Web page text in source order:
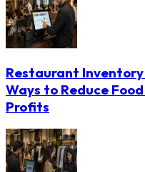
Restaurant Inventory
Ways to Reduce
Profits